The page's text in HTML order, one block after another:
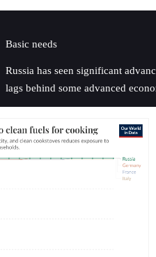
Basic needs
Russia has seen significant
lags behind some advanced